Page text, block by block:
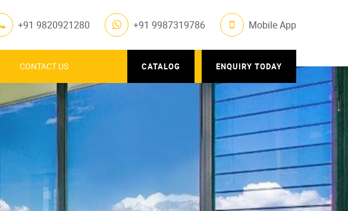
+91 9820921280 +91 9987319786 Mobile App
CONTACT US ENQUIRY TODAY
CATALOG